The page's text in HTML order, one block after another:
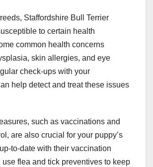
Staffordshire Bull Terrier
to certain health
common health concerns
skin allergies, and eye
check-ups with your
help detect and treat these issues
such as vaccinations and
are also crucial for your puppy’s
to-date with their vaccination
flea and tick preventives to keep